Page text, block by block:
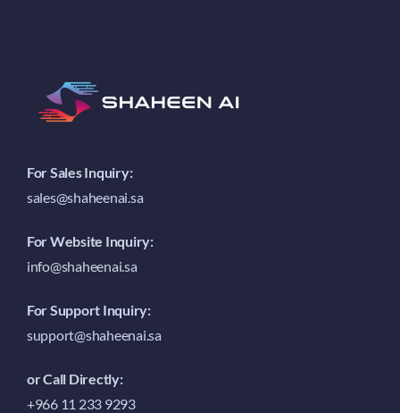
For Sales Inquiry:
sales@shaheenai.sa
For Website Inquiry:
info@shaheenai.sa
For Support Inquiry:
support@shaheenai.sa
or Call Directly:
+966 11 233 9293